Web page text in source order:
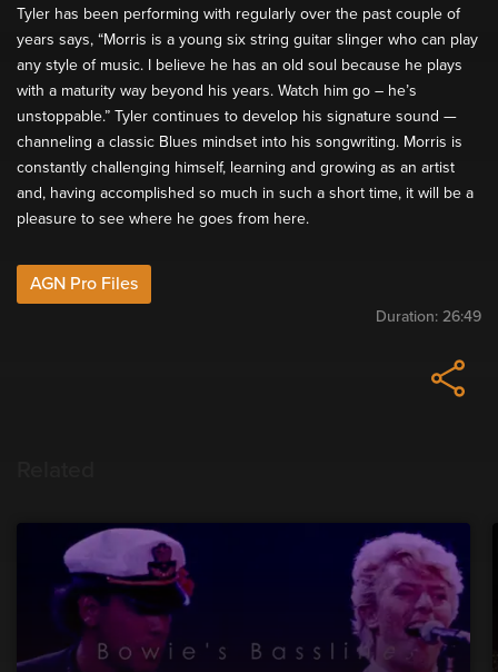
Tyler has been performing with regularly over the past couple of
years says, “Morris is a young six string guitar slinger who can play
any style of music. I believe he has an old soul because he plays
with a maturity way beyond his years. Watch him go – he’s
unstoppable.” Tyler continues to develop his signature sound —
channeling a classic Blues mindset into his songwriting. Morris is
constantly challenging himself, learning and growing as an artist
and, having accomplished so much in such a short time, it will be a
pleasure to see where he goes from here.
AGN Pro Files
Duration: 26:49